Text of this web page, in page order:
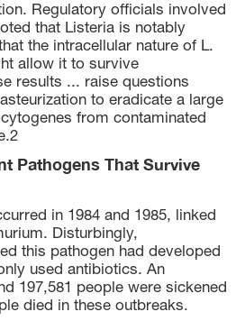
Regulatory officials involved
that Listeria is notably
the intracellular nature of L.
allow it to survive
results ... raise questions
to eradicate a large
from contaminated
Pathogens That Survive
in 1984 and 1985, linked
Disturbingly,
this pathogen had developed
used antibiotics. An
197,581 people were sickened
died in these outbreaks.